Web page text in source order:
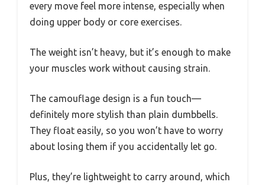
every move feel more intense, especially when
doing upper body or core exercises.
The weight isn’t heavy, but it’s enough to make
your muscles work without causing strain.
The camouflage design is a fun touch—
definitely more stylish than plain dumbbells.
They float easily, so you won’t have to worry
about losing them if you accidentally let go.
Plus, they’re lightweight to carry around, which